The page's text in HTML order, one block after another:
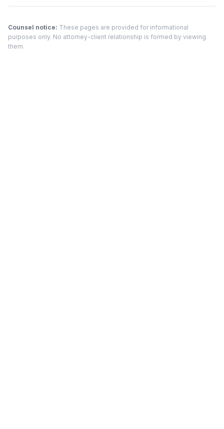
Counsel notice: These pages are provided for informational
purposes only. No attorney-client relationship is formed by viewing
them.